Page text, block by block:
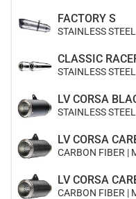
FACTORY S
STAINLESS
CLASSIC
STAINLESS
LV CORSA
STAINLESS
LV CORSA
CARBON FIBER |
LV CORSA
CARBON FIBER |